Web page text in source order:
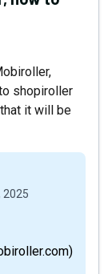
shopiroller
it will be
2025